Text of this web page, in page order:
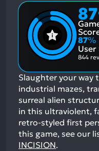
87
87%
User
844
Slaughter your way
industrial mazes,
surreal alien
in this ultraviolent,
retro-styled first
this game, see our
INCISION.